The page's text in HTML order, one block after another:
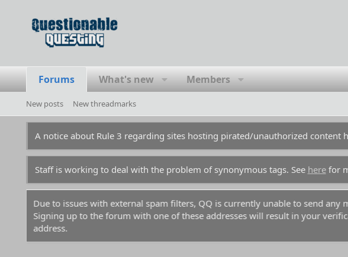
Forums What's new Members
New posts New threadmarks
A notice about Rule 3 regarding sites hosting pirated/unauthorized content
Staff is working to deal with the problem of synonymous tags. See herefor
issues with external spam filters, QQ is currently unable to send any mail to
up to the forum with one of these addresses will result in your verification E-